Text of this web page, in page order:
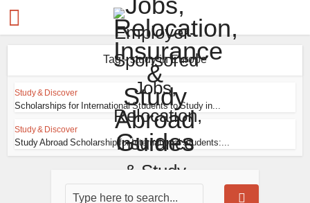
Tag - study in Europe
Study & Discover
Scholarships for International Students to Study in...
Study & Discover
Study Abroad Scholarship for International Students:...